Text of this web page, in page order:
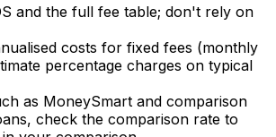
and the full fee table; don't rely on
costs for fixed fees (monthly
percentage charges on typical
as MoneySmart and comparison
check the comparison rate to